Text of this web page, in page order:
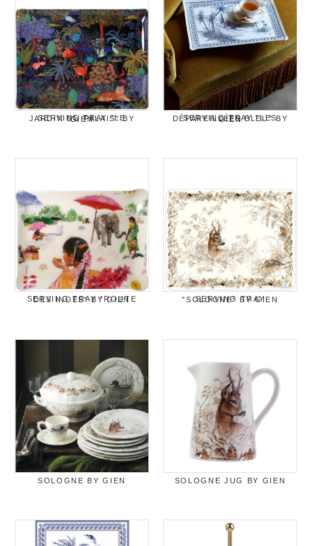
SERVING TRAY "LE JARDIN DU PALAIS" BY GIEN SERVING TRAY "LES DÉPAREILLÉES BLEU" BY GIEN
SERVING TRAY "ROUTE DES INDES" BY GIEN SERVING TRAY "SOLOGNE" BY GIEN
SOLOGNE BY GIEN SOLOGNE JUG BY GIEN